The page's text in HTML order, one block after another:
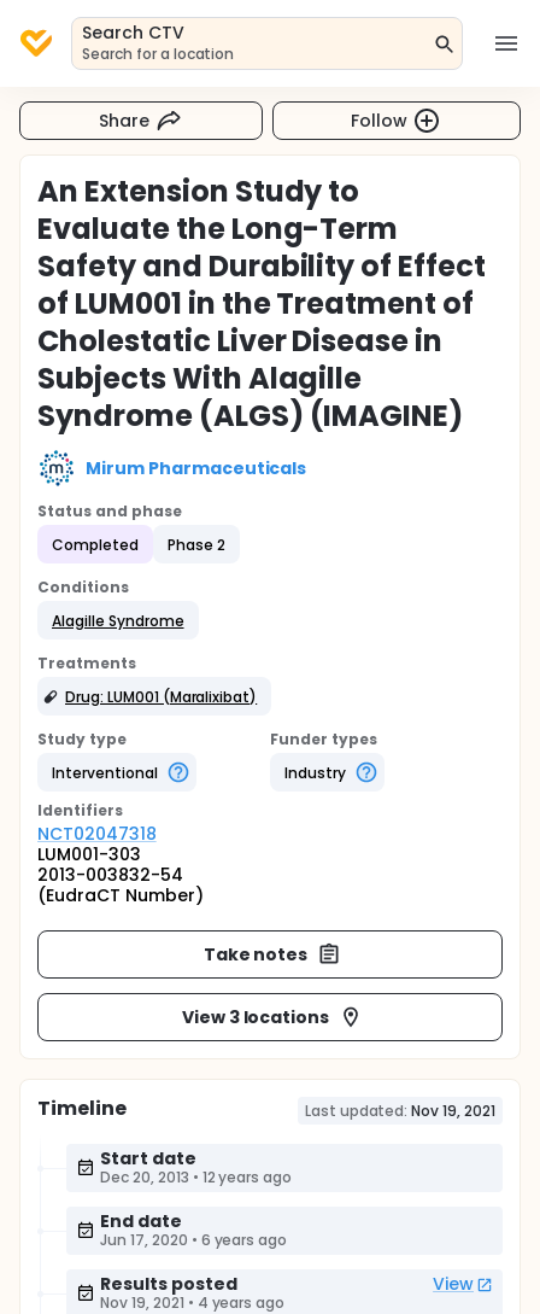
Search CTV
Search for a location
Share Follow
An Extension Study to
Evaluate the Long-Term
Safety and Durability of Effect
of LUM001 in the Treatment of
Cholestatic Liver Disease in
Subjects With Alagille
Syndrome (ALGS) (IMAGINE)
Mirum Pharmaceuticals
Status and phase
Completed
Phase 2
Conditions
Alagille Syndrome
Treatments
Drug: LUM001 (Maralixibat)
Study type
Interventional
Funder types
Industry
Identifiers
NCT02047318
LUM001-303
2013-003832-54
(EudraCT Number)
Take notes
View 3 locations
Timeline Last updated: Nov 19, 2021
Start date
Dec 20, 2013 • 12 years ago
End date
Jun 17, 2020 • 6 years ago
Results posted View
Nov 19, 2021 • 4 years ago